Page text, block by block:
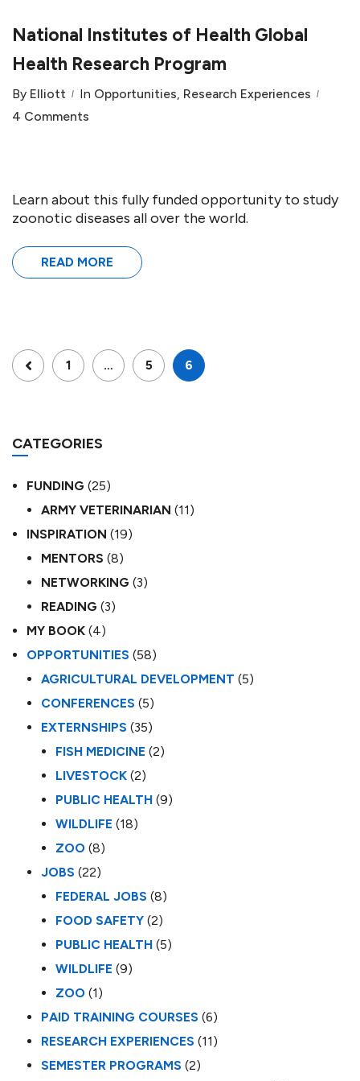
National Institutes of Health Global
Health Research Program
By Elliott In Opportunities, Research Experiences
4 Comments
Learn about this fully funded opportunity to study
zoonotic diseases all over the world.
READ MORE
1 … 5 6
CATEGORIES
FUNDING (25)
ARMY VETERINARIAN (11)
INSPIRATION (19)
MENTORS (8)
NETWORKING (3)
READING (3)
MY BOOK (4)
OPPORTUNITIES (58)
AGRICULTURAL DEVELOPMENT (5)
CONFERENCES (5)
EXTERNSHIPS (35)
FISH MEDICINE (2)
LIVESTOCK (2)
PUBLIC HEALTH (9)
WILDLIFE (18)
ZOO (8)
JOBS (22)
FEDERAL JOBS (8)
FOOD SAFETY (2)
PUBLIC HEALTH (5)
WILDLIFE (9)
ZOO (1)
PAID TRAINING COURSES (6)
RESEARCH EXPERIENCES (11)
SEMESTER PROGRAMS (2)